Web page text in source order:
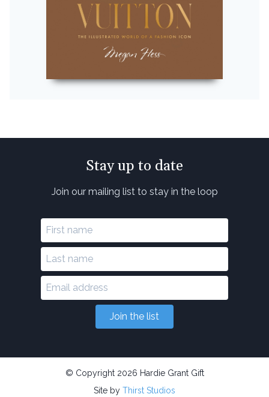
Stay up to date
Join our mailing list to stay in the loop
Join the list
© Copyright 2026 Hardie Grant Gift
Site by Thirst Studios